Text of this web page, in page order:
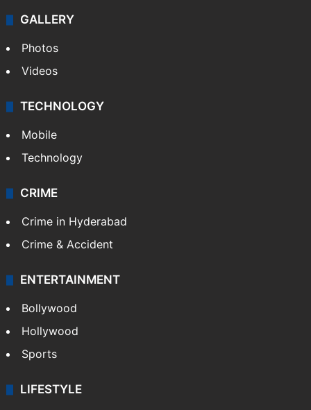
GALLERY
Photos
Videos
TECHNOLOGY
Mobile
Technology
CRIME
Crime in Hyderabad
Crime & Accident
ENTERTAINMENT
Bollywood
Hollywood
Sports
LIFESTYLE